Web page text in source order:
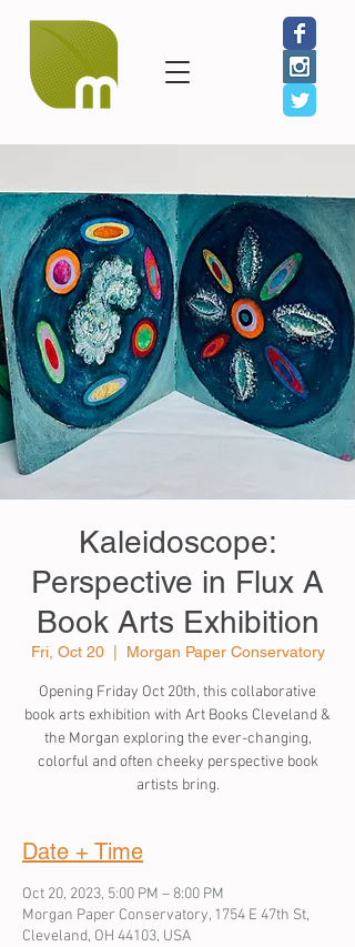
Kaleidoscope:
Perspective in Flux A
Book Arts Exhibition
Fri, Oct 20
  |
Morgan Paper Conservatory
Opening Friday Oct 20th, this collaborative
book arts exhibition with Art Books Cleveland &
the Morgan exploring the ever-changing,
colorful and often cheeky perspective book
artists bring.
Date + Time
Oct 20, 2023, 5:00 PM – 8:00 PM
Morgan Paper Conservatory, 1754 E 47th St,
Cleveland, OH 44103, USA